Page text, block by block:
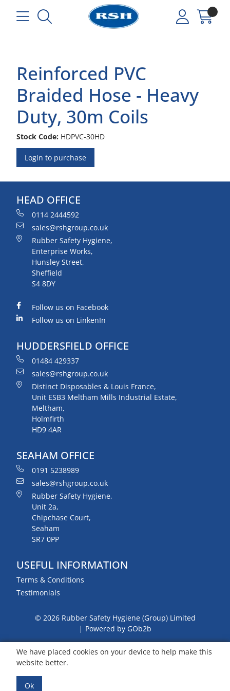
Reinforced PVC
Braided Hose - Heavy
Duty, 30m Coils
Stock Code: HDPVC-30HD
Login to purchase
HEAD OFFICE
0114 2444592
sales@rshgroup.co.uk
Rubber Safety Hygiene,
Enterprise Works,
Hunsley Street,
Sheffield
S4 8DY
Follow us on Facebook
Follow us on LinkenIn
HUDDERSFIELD OFFICE
01484 429337
sales@rshgroup.co.uk
Distinct Disposables & Louis France,
Unit ESB3 Meltham Mills Industrial Estate,
Meltham,
Holmfirth
HD9 4AR
SEAHAM OFFICE
0191 5238989
sales@rshgroup.co.uk
Rubber Safety Hygiene,
Unit 2a,
Chipchase Court,
Seaham
SR7 0PP
USEFUL INFORMATION
Terms & Conditions
Testimonials
© 2026 Rubber Safety Hygiene (Group) Limited
Powered by GOb2b
We have placed cookies on your device to help make this
website better.
Ok